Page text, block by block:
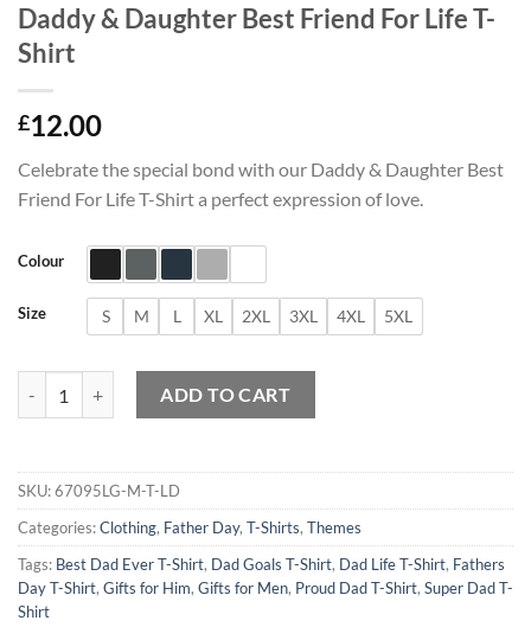
Daddy & Daughter Best Friend For Life T-
Shirt
£12.00
Celebrate the special bond with our Daddy & Daughter Best
Friend For Life T-Shirt a perfect expression of love.
Colour
Size S M L XL 2XL 3XL 4XL 5XL
ADD TO CART
SKU:67095LG-M-T-LD
Categories:Clothing, Father Day, T-Shirts, Themes
Tags: Best Dad Ever T-Shirt, Dad Goals T-Shirt, Dad Life T-Shirt, Fathers
Day T-Shirt, Gifts for Him, Gifts for Men, Proud Dad T-Shirt, Super Dad T-
Shirt